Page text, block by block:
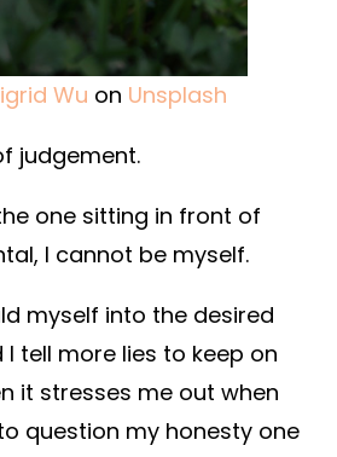
Wu on Unsplash
judgement.
one sitting in front of
I cannot be myself.
myself into the desired
I tell more lies to keep on
it stresses me out when
question my honesty one